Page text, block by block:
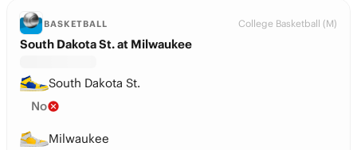
BASKETBALL College Basketball (M)
South Dakota St. at Milwaukee
South Dakota St.
No
Milwaukee